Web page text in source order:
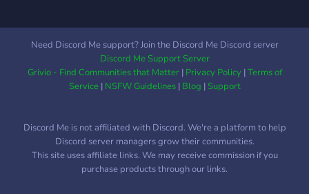
a special birthday role!
there. You're welcome to
invite your friends too we
love ever new person.
Anyways hope to see your
Need Discord Me support? Join the Discord Me Discord server
Discord Me Support Server
Grivio - Find Communities that Matter| Privacy Policy|Terms of
Service| NSFW Guidelines| Blog |Support
Discord Me is not affiliated with Discord. We're a platform to help
Discord server managers grow their communities.
This site uses affiliate links. We may receive commission if you
purchase products through our links.